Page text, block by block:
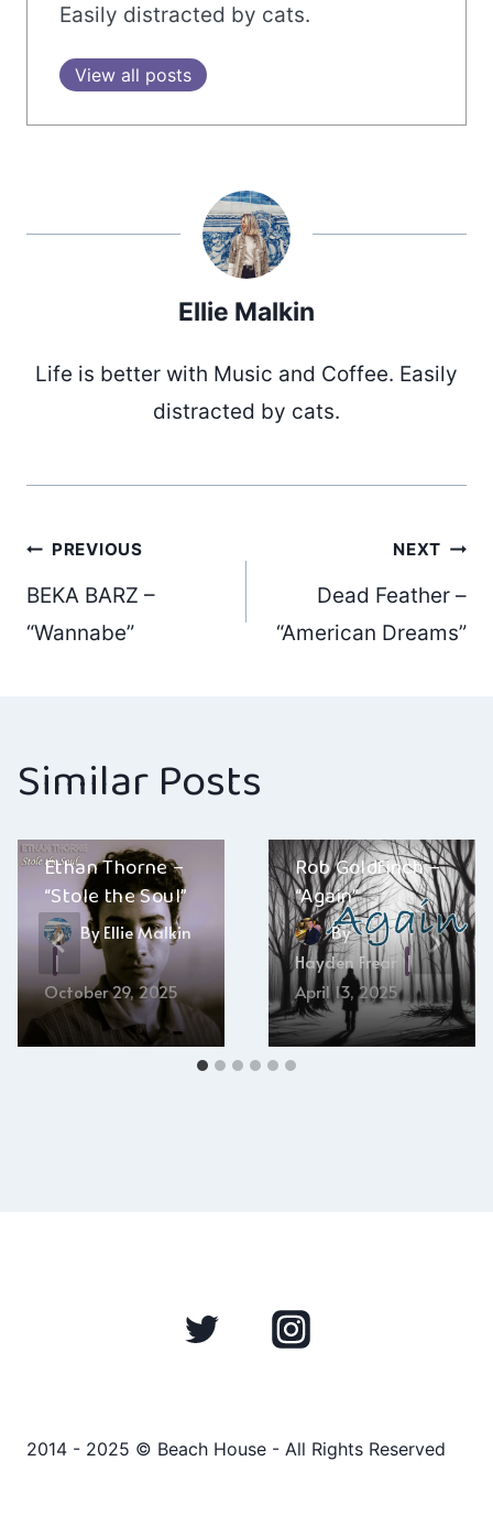
Easily distracted by cats.
View all posts
Ellie Malkin
Life is better with Music and Coffee. Easily
distracted by cats.
Post
navigation
PREVIOUS
BEKA BARZ –
“Wannabe”
NEXT
Dead Feather –
“American Dreams”
Similar Posts
Ethan Thorne –
“Stole the Soul”
ByEllie Malkin
October 29, 2025
Rob Goldfinch –
“Again”
By
Hayden Frear
April 13, 2025
2014 - 2025 © Beach House - All Rights Reserved